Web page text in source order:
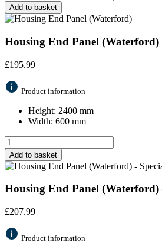
Add to basket
Housing End Panel (Waterford)
£195.99
Product information
Height: 2400 mm
Width: 600 mm
Add to basket
Housing End Panel (Waterford)
£207.99
Product information